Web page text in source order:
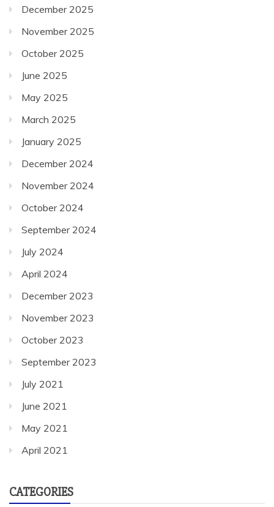
December 2025
November 2025
October 2025
June 2025
May 2025
March 2025
January 2025
December 2024
November 2024
October 2024
September 2024
July 2024
April 2024
December 2023
November 2023
October 2023
September 2023
July 2021
June 2021
May 2021
April 2021
CATEGORIES